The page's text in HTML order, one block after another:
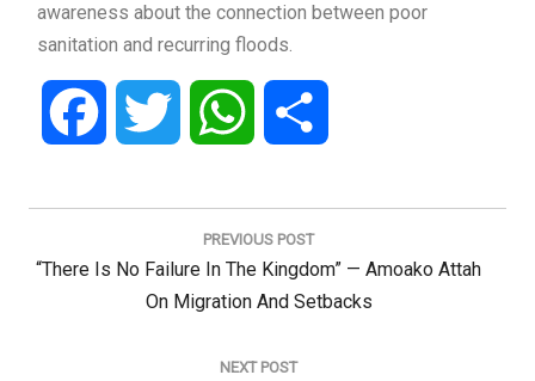
awareness about the connection between poor
sanitation and recurring floods.
Facebook Twitter WhatsApp
Post
PREVIOUS POST
Previous
“There Is No Failure In The Kingdom” — Amoako Attah
On Migration And Setbacks
NEXT POST